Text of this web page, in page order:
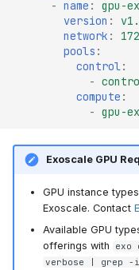
- name :
gpu-
version :
network :
pools :
control:
-
compute :
- gpu-
Exoscale GPU
GPU instance
Exoscale. Contact
Available GPU
offerings with
exo
verbose | grep -i